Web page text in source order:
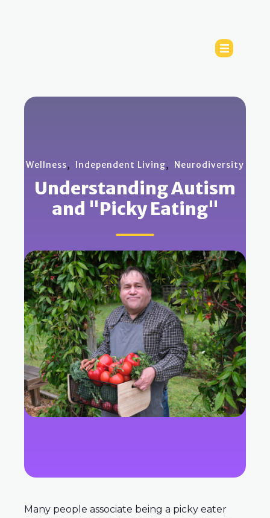
Wellness, Independent Living, Neurodiversity
Understanding Autism
and "Picky Eating"
Many people associate being a picky eater